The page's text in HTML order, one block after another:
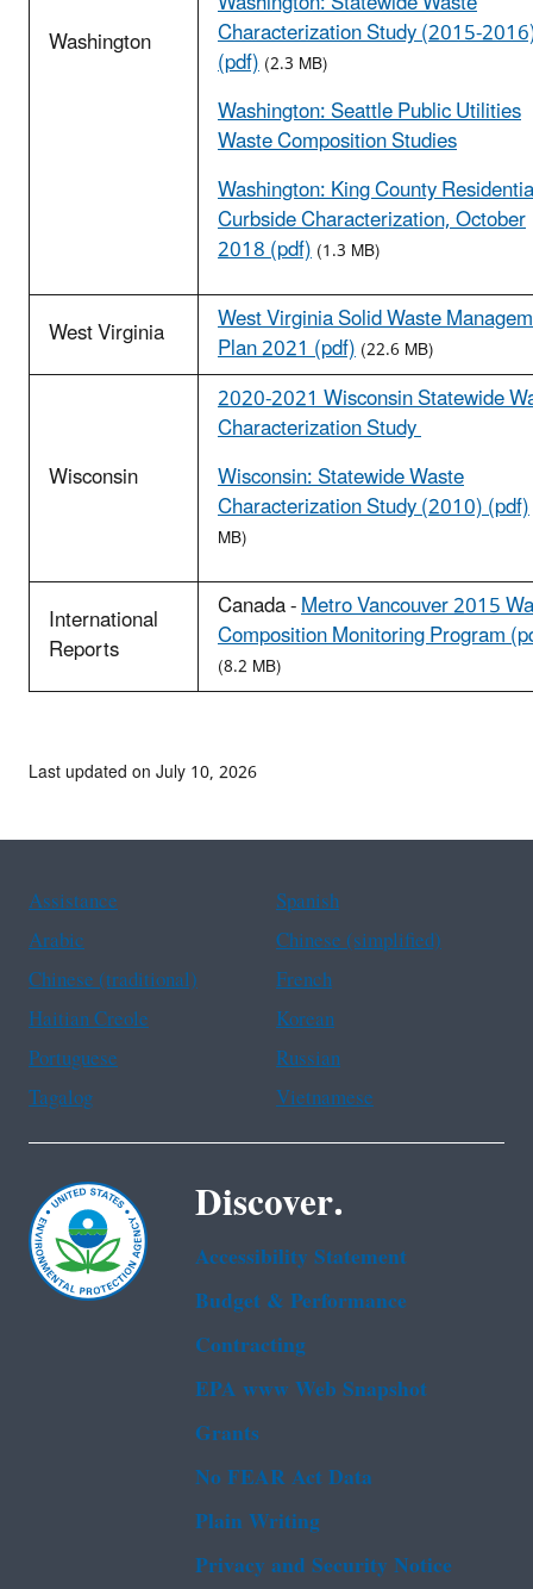
Washington Characterization Study (2015-
(pdf)(2.3 MB)
Washington: Seattle Public Utilities
Waste Composition Studies
Washington: King County
Curbside Characterization, October
2018 (pdf)(1.3 MB)
West Virginia West Virginia Solid Waste
Plan 2021 (pdf)(22.6 MB)
Wisconsin
2020-2021 Wisconsin Statewide
Characterization Study
Wisconsin: Statewide Waste
Characterization Study (2010) (pdf)
MB)
International
Reports
Canada -Metro Vancouver 2015
Composition Monitoring Program
(8.2 MB)
Last updated on July 10, 2026
Assistance
Spanish
Arabic
Chinese (simplified)
Chinese (traditional)
French
Haitian Creole
Korean
Portuguese
Russian
Tagalog
Vietnamese
Discover.
Accessibility Statement
Budget & Performance
Contracting
EPA www Web Snapshot
Grants
No FEAR Act Data
Plain Writing
Privacy and Security Notice